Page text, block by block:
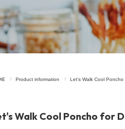
-CATEGORY
Outing
Product information Let's Walk Cool Poncho
Walk Cool Poncho for